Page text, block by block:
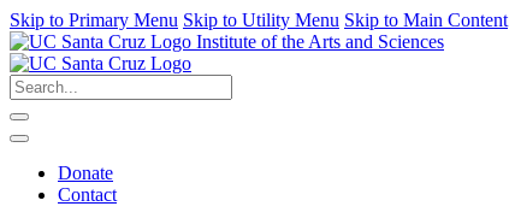
Skip to Primary Menu Skip to Utility Menu Skip to Main Content
Institute of the Arts and Sciences
Donate
Contact